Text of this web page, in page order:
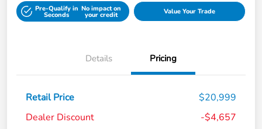
Pre-Qualify in
Seconds
No impact on
your credit Value Your Trade
Details Pricing
Retail Price
$20,999
Dealer Discount
-$4,657